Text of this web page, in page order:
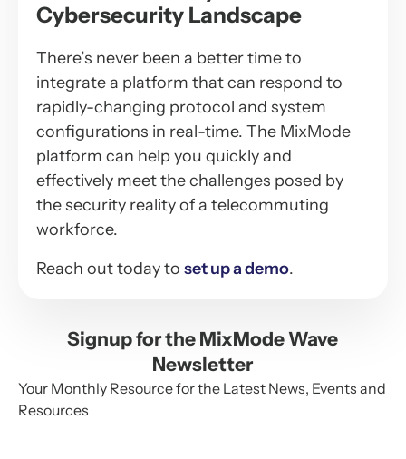
Cybersecurity Landscape
There’s never been a better time to
integrate a platform that can respond to
rapidly-changing protocol and system
configurations in real-time. The MixMode
platform can help you quickly and
effectively meet the challenges posed by
the security reality of a telecommuting
workforce.
Reach out today to set up a demo.
Signup for the MixMode Wave
Newsletter
Your Monthly Resource for the Latest News, Events and
Resources